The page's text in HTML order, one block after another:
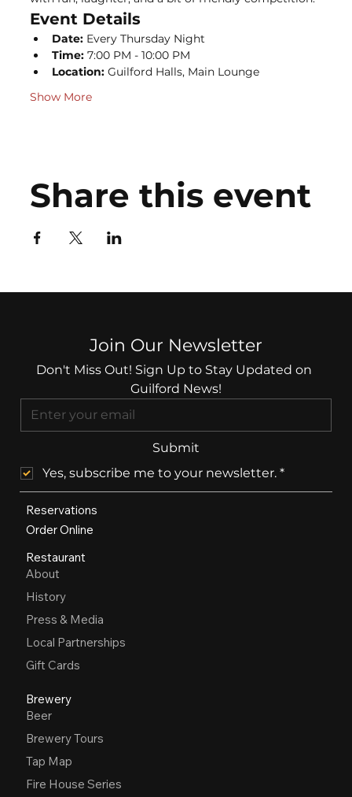
Event Details
Date: Every Thursday Night
Time: 7:00 PM - 10:00 PM
Location: Guilford Halls, Main Lounge
Show More
Share this event
Join Our Newsletter
Don't Miss Out! Sign Up to Stay Updated on
Guilford News!
Submit
Yes, subscribe me to your newsletter. *
Reservations
Order Online
Restaurant
About
History
Press & Media
Local Partnerships
Gift Cards
Brewery
Beer
Brewery Tours
Tap Map
Fire House Series